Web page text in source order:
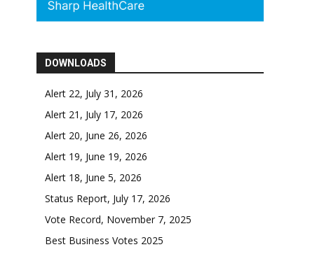
DOWNLOADS
Alert 22, July 31, 2026
Alert 21, July 17, 2026
Alert 20, June 26, 2026
Alert 19, June 19, 2026
Alert 18, June 5, 2026
Status Report, July 17, 2026
Vote Record, November 7, 2025
Best Business Votes 2025